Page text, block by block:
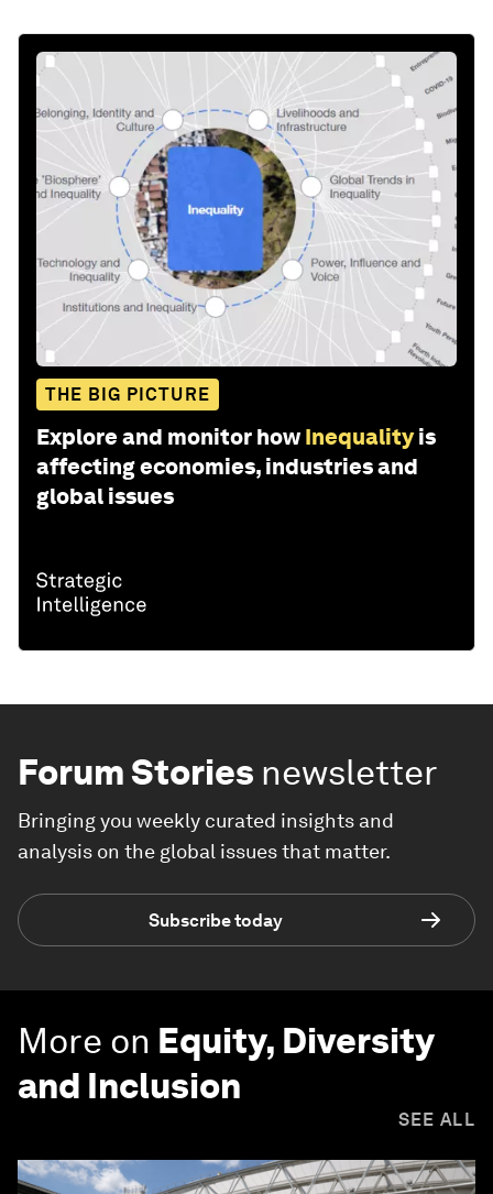
THE BIG PICTURE
Explore and monitor how Inequality is
affecting economies, industries and
global issues
Forum Stories newsletter
Bringing you weekly curated insights and
analysis on the global issues that matter.
Subscribe today
More on Equity, Diversity
and Inclusion
SEE ALL